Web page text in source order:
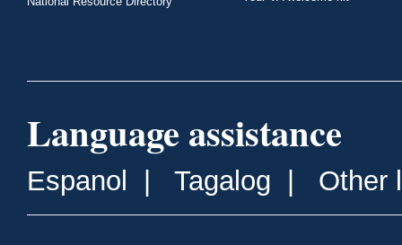
Language assistance
Espanol | Tagalog | Other